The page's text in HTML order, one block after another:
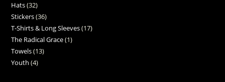
Hats 32
Stickers 36
T-Shirts & Long Sleeves 17
The Radical Grace 1
Towels 13
Youth 4